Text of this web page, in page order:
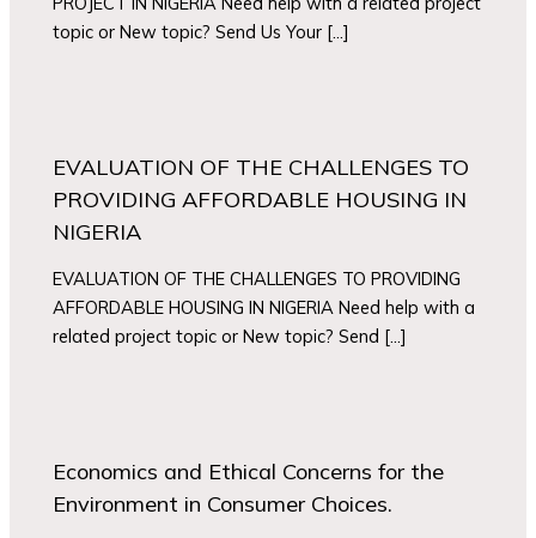
topic or New topic? Send Us Your […]
EVALUATION OF THE CHALLENGES TO
PROVIDING AFFORDABLE HOUSING IN
NIGERIA
EVALUATION OF THE CHALLENGES TO PROVIDING
AFFORDABLE HOUSING IN NIGERIA Need help with a
related project topic or New topic? Send […]
Economics and Ethical Concerns for the
Environment in Consumer Choices.